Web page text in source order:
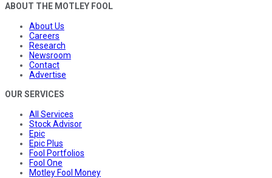
ABOUT THE MOTLEY FOOL
About Us
Careers
Research
Newsroom
Contact
Advertise
OUR SERVICES
All Services
Stock Advisor
Epic
Epic Plus
Fool Portfolios
Fool One
Motley Fool Money